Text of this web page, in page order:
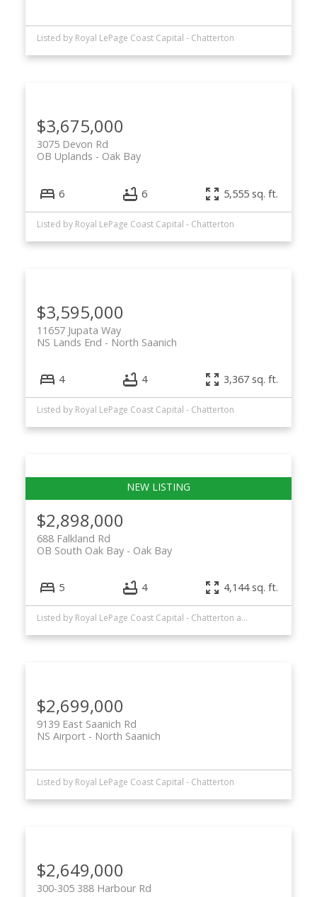
Listed by Royal LePage Coast Capital - Chatterton
$3,675,000
3075 Devon Rd
Oak Bay
OB Uplands
6 6 5,555 sq. ft.
Listed by Royal LePage Coast Capital - Chatterton
$3,595,000
11657 Jupata Way
North Saanich
NS Lands End
4 4 3,367 sq. ft.
Listed by Royal LePage Coast Capital - Chatterton
$2,898,000
688 Falkland Rd
Oak Bay
OB South Oak Bay
5 4 4,144 sq. ft.
Listed by Royal LePage Coast Capital - Chatterton and Royal LePage Coast Capital - Oak Bay
$2,699,000
9139 East Saanich Rd
North Saanich
NS Airport
Listed by Royal LePage Coast Capital - Chatterton
$2,649,000
300-305 388 Harbour Rd